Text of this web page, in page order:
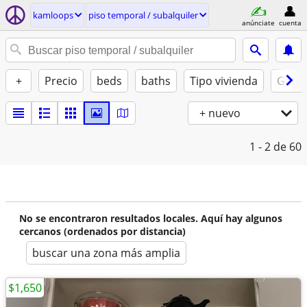
kamloops piso temporal / subalquiler
anúnciate cuenta
+ Precio beds baths Tipo vivienda
+ nuevo
1 - 2 de 60
No se encontraron resultados locales. Aquí hay algunos
cercanos (ordenados por distancia)
buscar una zona más amplia
$1,650